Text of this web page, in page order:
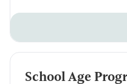
School Age